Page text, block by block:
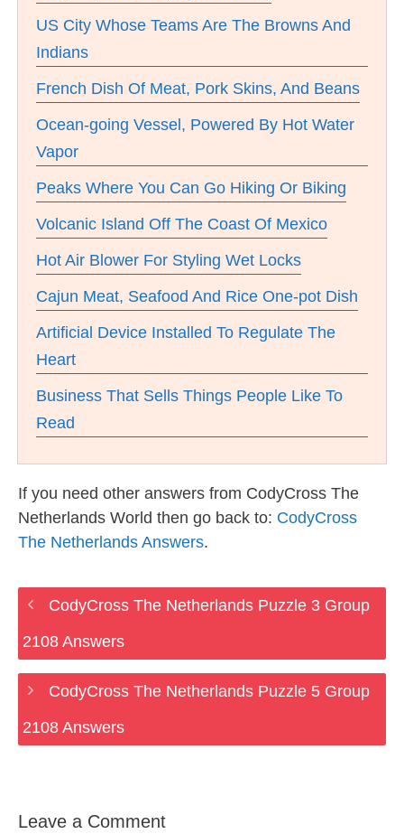
US City Whose Teams Are The Browns And
Indians
French Dish Of Meat, Pork Skins, And Beans
Ocean-going Vessel, Powered By Hot Water
Vapor
Peaks Where You Can Go Hiking Or Biking
Volcanic Island Off The Coast Of Mexico
Hot Air Blower For Styling Wet Locks
Cajun Meat, Seafood And Rice One-pot Dish
Artificial Device Installed To Regulate The
Heart
Business That Sells Things People Like To
Read
If you need other answers from CodyCross The
Netherlands World then go back to: CodyCross
The Netherlands Answers.
CodyCross The Netherlands Puzzle 3 Group
2108 Answers
CodyCross The Netherlands Puzzle 5 Group
2108 Answers
Leave a Comment